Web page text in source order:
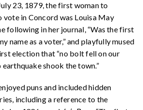
23, 1879, the first woman to
vote in Concord was Louisa May
following in her journal, “Was the first
name as a voter,” and playfully mused
election that “no bolt fell on our
earthquake shook the town.”
puns and included hidden
including a reference to the